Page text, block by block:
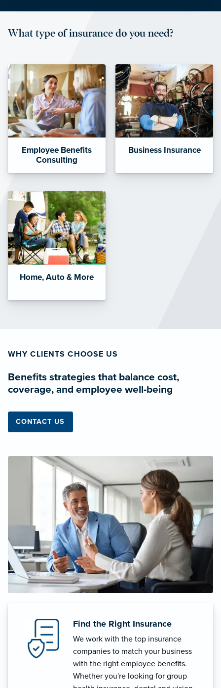
affordable and stable co-pay
What type of insurance do you need?
Employee Benefits
Consulting
Business Insurance
Home, Auto & More
WHY CLIENTS CHOOSE US
Benefits strategies that balance cost,
coverage, and employee well-being
CONTACT US
Find the Right Insurance
We work with the top insurance
companies to match your business
with the right employee benefits.
Whether you're looking for group